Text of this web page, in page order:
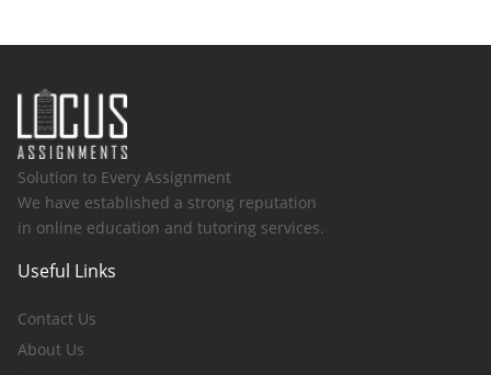
Solution to Every Assignment
We have established a strong reputation
in online education and tutoring services.
Useful Links
Contact Us
About Us